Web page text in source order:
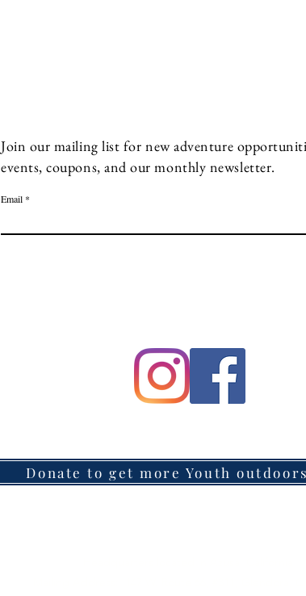
Join our mailing list for new adventure
events, coupons, and our monthly newsletter.
Email
Donate to get more Youth